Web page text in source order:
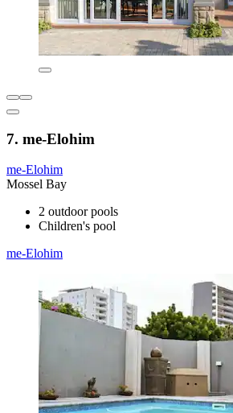
7. me-Elohim
me-Elohim
Mossel Bay
2 outdoor pools
Children's pool
me-Elohim